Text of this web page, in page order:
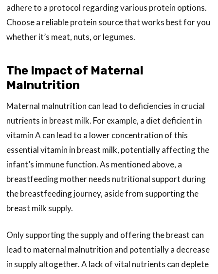
adhere to a protocol regarding various protein options.
Choose a reliable protein source that works best for you
whether it’s meat, nuts, or legumes.
The Impact of Maternal
Malnutrition
Maternal malnutrition can lead to deficiencies in crucial
nutrients in breast milk. For example, a diet deficient in
vitamin A can lead to a lower concentration of this
essential vitamin in breast milk, potentially affecting the
infant’s immune function. As mentioned above, a
breastfeeding mother needs nutritional support during
the breastfeeding journey, aside from supporting the
breast milk supply.
Only supporting the supply and offering the breast can
lead to maternal malnutrition and potentially a decrease
in supply altogether. A lack of vital nutrients can deplete